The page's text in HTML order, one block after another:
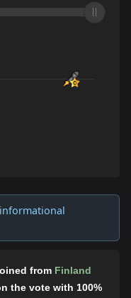
from Finland
the vote with 100%